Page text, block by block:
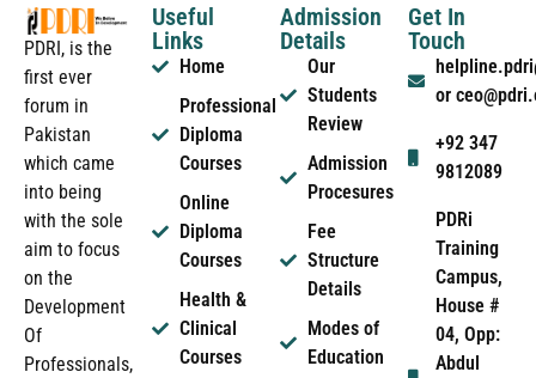
PDRI, is the
first ever
forum in
Pakistan
which came
into being
with the sole
aim to focus
on the
Development
Of
Professionals,
Useful
Links
Home
Professional
Diploma
Courses
Online
Diploma
Courses
Health &
Clinical
Courses
Admission
Details
Our
Students
Review
Admission
Procesures
Fee
Structure
Details
Modes of
Education
Get In
Touch
or
+92 347
9812089
PDRi
Training
Campus,
House #
04, Opp:
Abdul